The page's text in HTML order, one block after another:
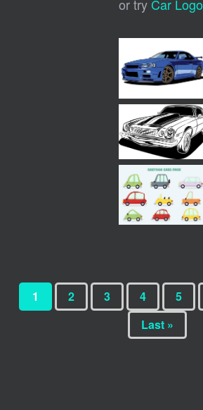
or try Car Logo
1 2 3 4 5
Last »